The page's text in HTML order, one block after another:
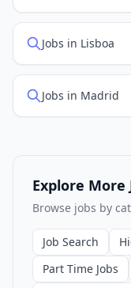
Jobs in Lisboa
Jobs in Madrid
Explore More
Browse jobs by
Job Search
Part Time Jobs